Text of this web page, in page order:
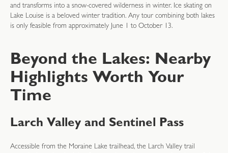
and transforms into a snow-covered wilderness in winter. Ice skating on
Lake Louise is a beloved winter tradition. Any tour combining both lakes
is only feasible from approximately June 1 to October 13.
Beyond the Lakes: Nearby
Highlights Worth Your
Time
Larch Valley and Sentinel Pass
Accessible from the Moraine Lake trailhead, the Larch Valley trail